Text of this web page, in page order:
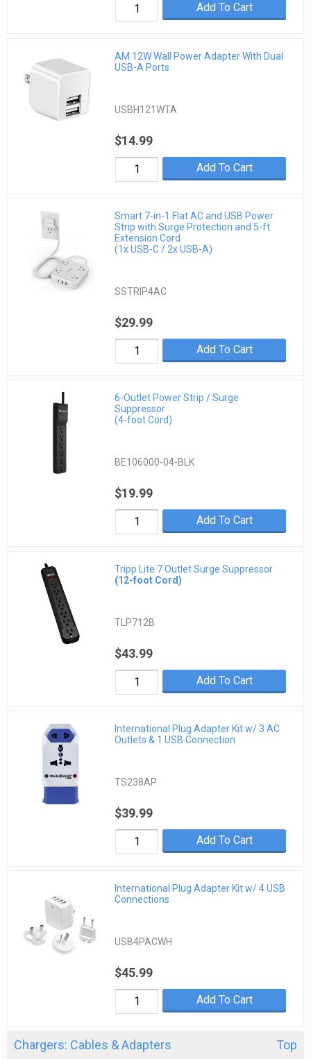
Add To Cart
AM 12W Wall Power Adapter With Dual
USB-A Ports
USBH121WTA
$14.99
Add To Cart
Smart 7-in-1 Flat AC and USB Power
Strip with Surge Protection and 5-ft
Extension Cord
(1x USB-C / 2x USB-A)
SSTRIP4AC
$29.99
Add To Cart
6-Outlet Power Strip / Surge
Suppressor
(4-foot Cord)
BE106000-04-BLK
$19.99
Add To Cart
Tripp Lite 7 Outlet Surge Suppressor
(12-foot Cord)
TLP712B
$43.99
Add To Cart
International Plug Adapter Kit w/ 3 AC
Outlets & 1 USB Connection
TS238AP
$39.99
Add To Cart
International Plug Adapter Kit w/ 4 USB
Connections
USB4PACWH
$45.99
Add To Cart
Chargers: Cables & Adapters Top